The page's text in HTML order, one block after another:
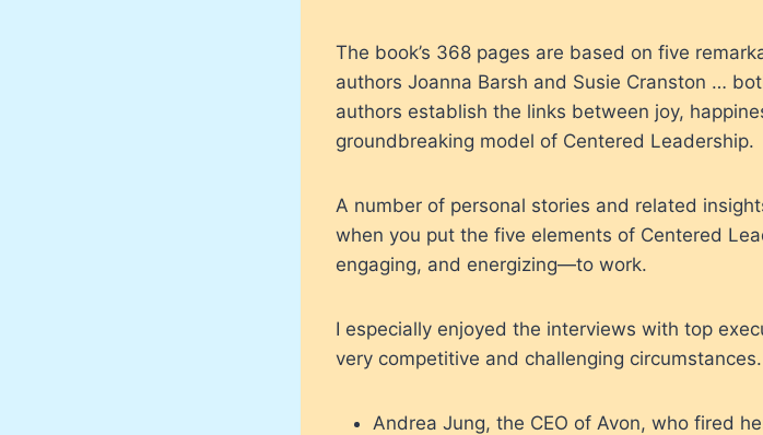
The book’s 368 pages are based on five
authors Joanna Barsh and Susie Cranston …
authors establish the links between joy,
groundbreaking model of Centered Leadership.
A number of personal stories and related
when you put the five elements of Centered
engaging, and energizing—to work.
I especially enjoyed the interviews with top
very competitive and challenging
Andrea Jung, the CEO of Avon, who fired